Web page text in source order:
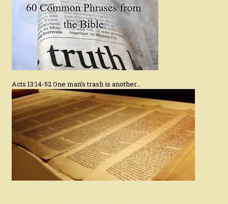
Acts 13:14-52 One man’s trash is another…